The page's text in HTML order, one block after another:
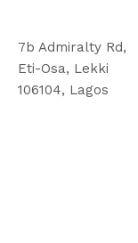
7b Admiralty Rd,
Eti-Osa, Lekki
106104, Lagos